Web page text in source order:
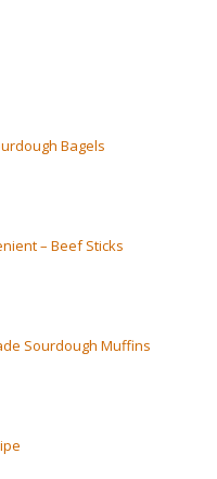
Bagels
– Beef Sticks
Sourdough Muffins